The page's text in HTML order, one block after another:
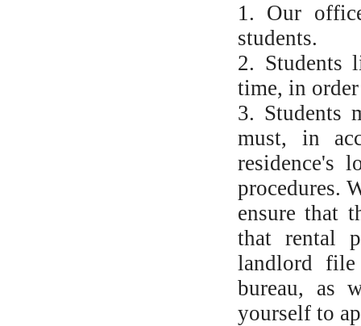
1. Our
students.
2. Students
time, in
3. Students
must, in
residence's
procedures.
ensure that
that rental
landlord
bureau, as
yourself to